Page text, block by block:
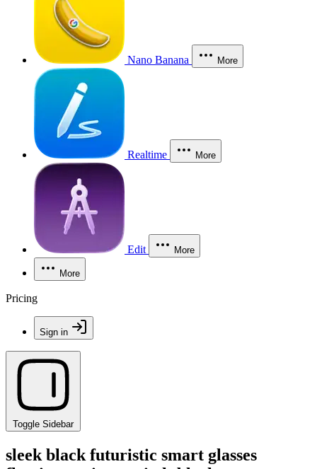
Nano Banana More
Realtime More
Edit More
More
Pricing
Sign in
Toggle Sidebar
sleek black futuristic smart glasses